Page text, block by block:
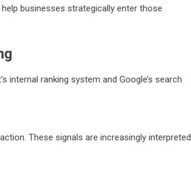
businesses strategically enter those
internal ranking system and Google’s search
These signals are increasingly interpreted